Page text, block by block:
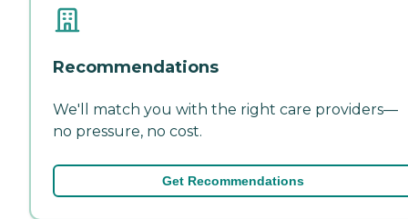
Recommendations
We'll match you with the right care providers—
no pressure, no cost.
Get Recommendations